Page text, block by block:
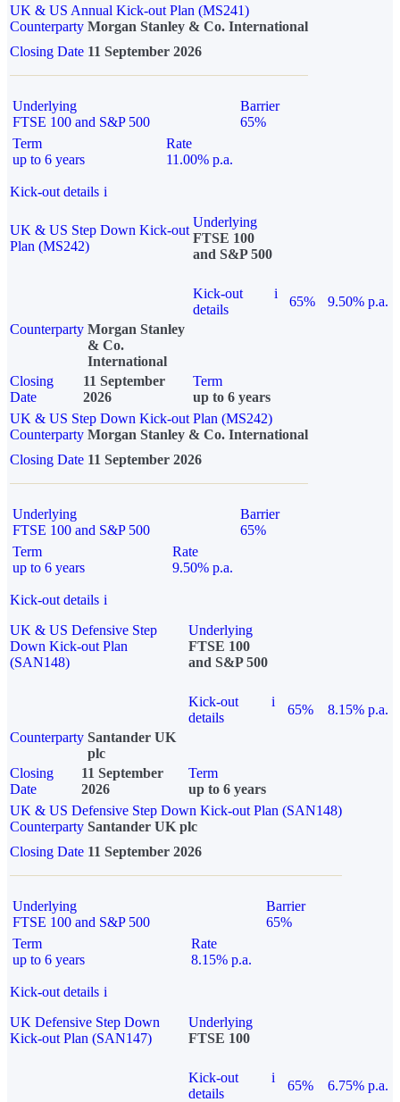
UK & US Annual Kick-out Plan (MS241)
Counterparty Morgan Stanley & Co. International
Closing Date 11 September 2026
Underlying
FTSE 100 and S&P 500
Barrier
65%
Term
up to 6 years
Rate
11.00% p.a.
Kick-out details i
UK & US Step Down Kick-out
Plan (MS242)
Underlying
FTSE 100
and S&P 500
Kick-out
details
i
65%
9.50% p.a.
Counterparty Morgan Stanley
& Co.
International
Closing
Date
11 September
2026
Term
up to 6 years
UK & US Step Down Kick-out Plan (MS242)
Counterparty Morgan Stanley & Co. International
Closing Date 11 September 2026
Underlying
FTSE 100 and S&P 500
Barrier
65%
Term
up to 6 years
Rate
9.50% p.a.
Kick-out details i
UK & US Defensive Step
Down Kick-out Plan
(SAN148)
Underlying
FTSE 100
and S&P 500
Kick-out
details
i
65%
8.15% p.a.
Counterparty Santander UK
plc
Closing
Date
11 September
2026
Term
up to 6 years
UK & US Defensive Step Down Kick-out Plan (SAN148)
Counterparty Santander UK plc
Closing Date 11 September 2026
Underlying
FTSE 100 and S&P 500
Barrier
65%
Term
up to 6 years
Rate
8.15% p.a.
Kick-out details i
UK Defensive Step Down
Kick-out Plan (SAN147)
Underlying
FTSE 100
Kick-out
details
i
65% 6.75% p.a.